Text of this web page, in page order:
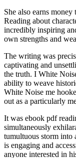
She also earns
Reading about
incredibly inspiring
own strengths and
The writing was
captivating and
the truth. I White
ability to weave
White Noise me
out as a particularly
It was ebook pdf
simultaneously
tumultuous storm into
is engaging and
anyone interested in